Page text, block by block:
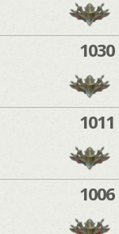
1030
1011
1006